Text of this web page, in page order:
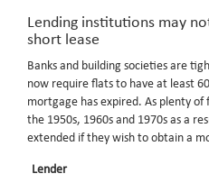
Lending institutions may
short lease
Banks and building societies are
now require flats to have at least
mortgage has expired. As plenty
the 1950s, 1960s and 1970s as a
extended if they wish to obtain a
Lender